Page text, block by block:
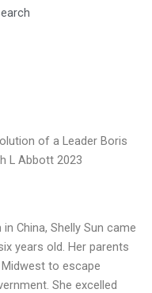
of a Leader Boris
L Abbott 2023
China, Shelly Sun came
years old. Her parents
to escape
She excelled